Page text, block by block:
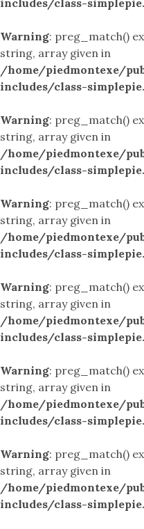
includes/class-
Warning: preg_match()
string, array given in
/home/piedmontexe/
includes/class-
Warning: preg_match()
string, array given in
/home/piedmontexe/
includes/class-
Warning: preg_match()
string, array given in
/home/piedmontexe/
includes/class-
Warning: preg_match()
string, array given in
/home/piedmontexe/
includes/class-
Warning: preg_match()
string, array given in
/home/piedmontexe/
includes/class-
Warning: preg_match()
string, array given in
/home/piedmontexe/
includes/class-